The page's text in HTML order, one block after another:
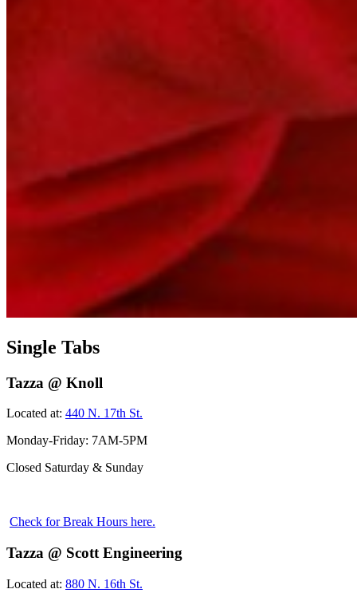
Single Tabs
Tazza @ Knoll
Located at: 440 N. 17th St.
Monday-Friday: 7AM-5PM
Closed Saturday & Sunday
Check for Break Hours here.
Tazza @ Scott Engineering
Located at: 880 N. 16th St.